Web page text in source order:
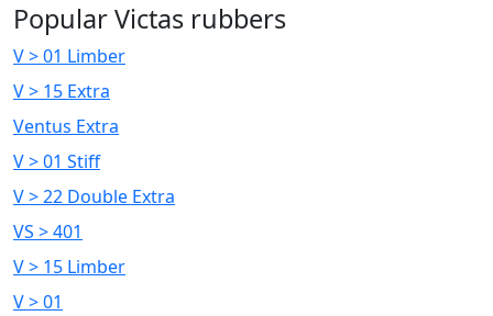
Popular Victas rubbers
V > 01 Limber
V > 15 Extra
Ventus Extra
V > 01 Stiff
V > 22 Double Extra
VS > 401
V > 15 Limber
V > 01